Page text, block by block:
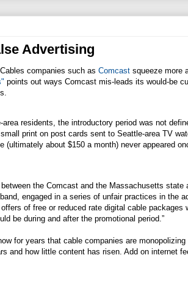
Advertising
companies such as Comcast squeeze more
points out ways Comcast mis-leads its would-be
residents, the introductory period was not
print on post cards sent to Seattle-area TV
(ultimately about $150 a month) never appeared
the Comcast and the Massachusetts state
engaged in a series of unfair practices in the
of free or reduced rate digital cable
be during and after the promotional period.”
for years that cable companies are
and how little content has risen. Add on internet